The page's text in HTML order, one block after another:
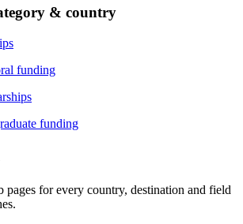
& country
funding
funding
pages for every country, destination and field